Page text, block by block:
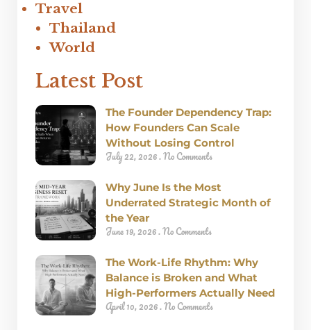
Travel
Thailand
World
Latest Post
The Founder Dependency Trap:
How Founders Can Scale
Without Losing Control
July 22, 2026 No Comments
Why June Is the Most
Underrated Strategic Month of
the Year
June 19, 2026 No Comments
The Work-Life Rhythm: Why
Balance is Broken and What
High-Performers Actually Need
April 10, 2026 No Comments